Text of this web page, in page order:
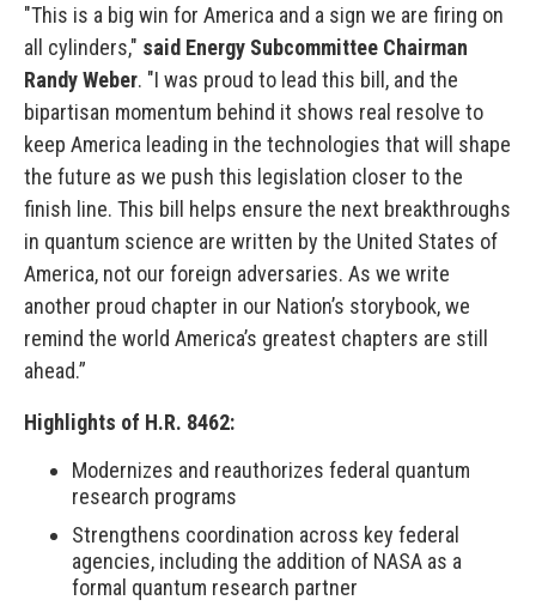
"This is a big win for America and a sign we are firing on
all cylinders," said Energy Subcommittee Chairman
Randy Weber. "I was proud to lead this bill, and the
bipartisan momentum behind it shows real resolve to
keep America leading in the technologies that will shape
the future as we push this legislation closer to the
finish line. This bill helps ensure the next breakthroughs
in quantum science are written by the United States of
America, not our foreign adversaries. As we write
another proud chapter in our Nation’s storybook, we
remind the world America’s greatest chapters are still
ahead.”
Highlights of H.R. 8462:
Modernizes and reauthorizes federal quantum
research programs
Strengthens coordination across key federal
agencies, including the addition of NASA as a
formal quantum research partner